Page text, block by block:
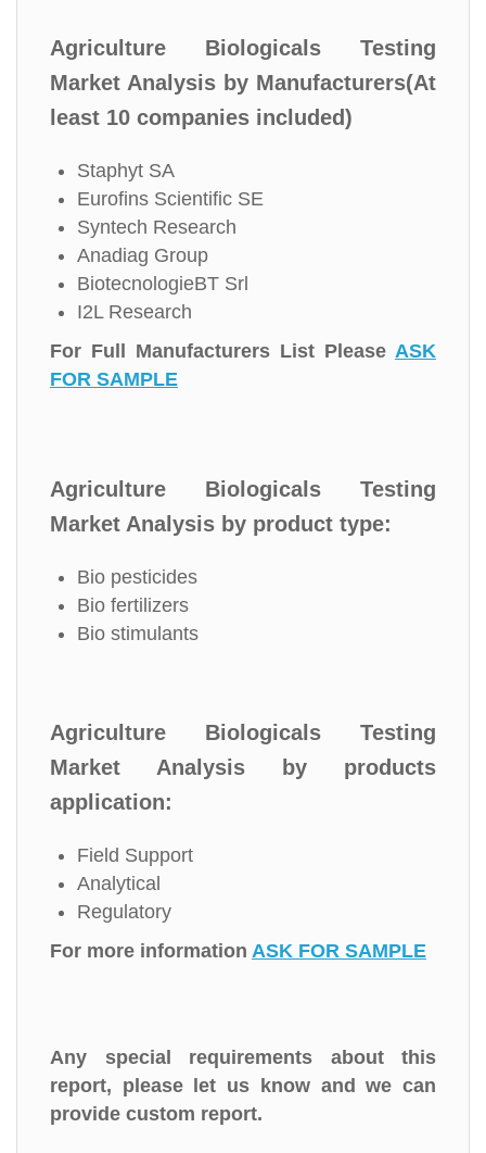
Agriculture Biologicals Testing
Market Analysis by Manufacturers(At
least 10 companies included)
Staphyt SA
Eurofins Scientific SE
Syntech Research
Anadiag Group
BiotecnologieBT Srl
I2L Research
For Full Manufacturers List Please ASK
FOR SAMPLE
Agriculture Biologicals Testing
Market Analysis by product type:
Bio pesticides
Bio fertilizers
Bio stimulants
Agriculture Biologicals Testing
Market Analysis by products
application:
Field Support
Analytical
Regulatory
For more information ASK FOR SAMPLE
Any special requirements about this
report, please let us know and we can
provide custom report.